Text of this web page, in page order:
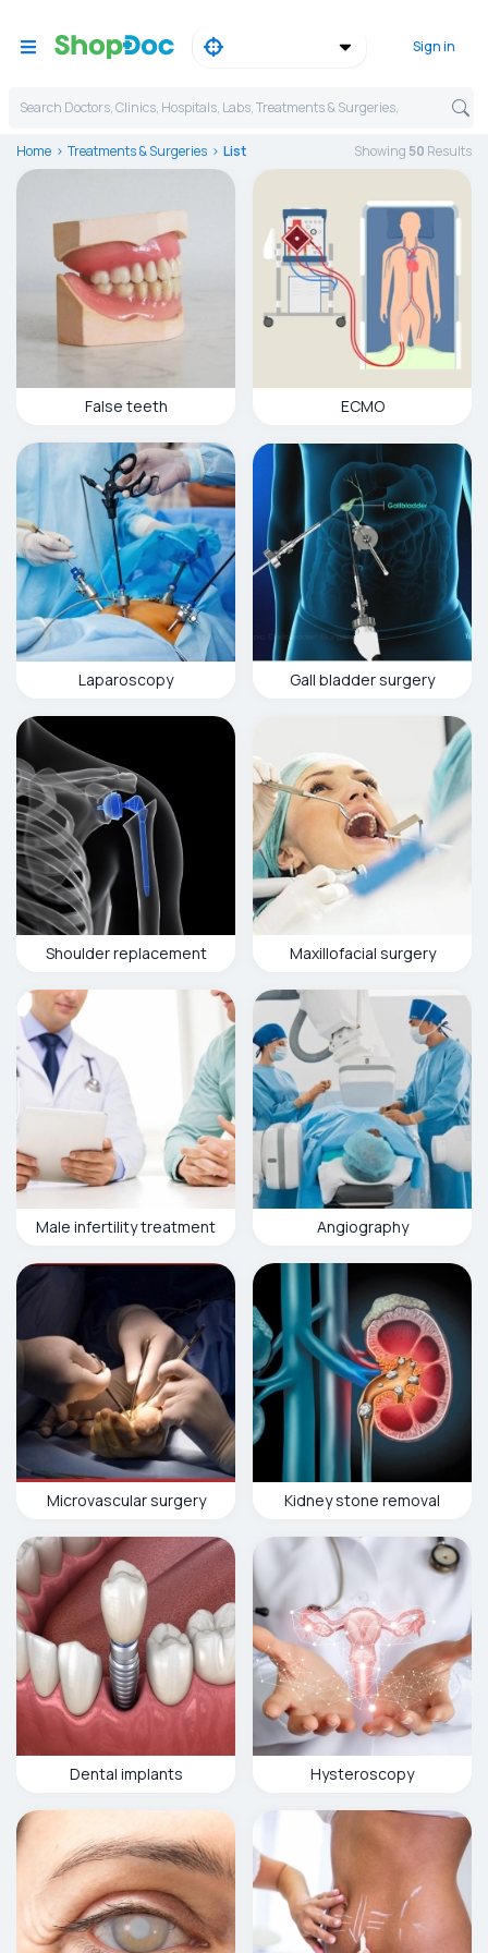
Sign in
Search Doctors, Clinics, Hospitals, Labs, Treatments & Surgeries,
Home Treatments & Surgeries List Showing 50 Results
False teeth ECMO
Laparoscopy Gall bladder surgery
Shoulder replacement Maxillofacial surgery
Male infertility treatment Angiography
Microvascular surgery Kidney stone removal
Dental implants Hysteroscopy